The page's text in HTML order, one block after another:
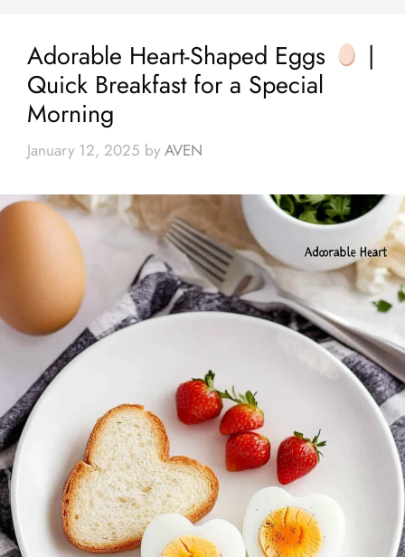
Adorable Heart-Shaped Eggs
|
Quick Breakfast for a Special
Morning
January 12, 2025 by AVEN